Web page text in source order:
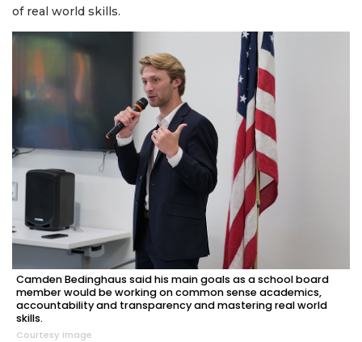
of real world skills.
Camden Bedinghaus said his main goals as a school board
member would be working on common sense academics,
accountability and transparency and mastering real world
skills.
Courtesy image